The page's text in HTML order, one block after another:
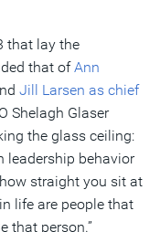
that lay the
that ofAnn
Jill Larsen as chief
Shelagh Glaser
the glass ceiling:
leadership behavior
straight you sit at
life are people that
that person.”